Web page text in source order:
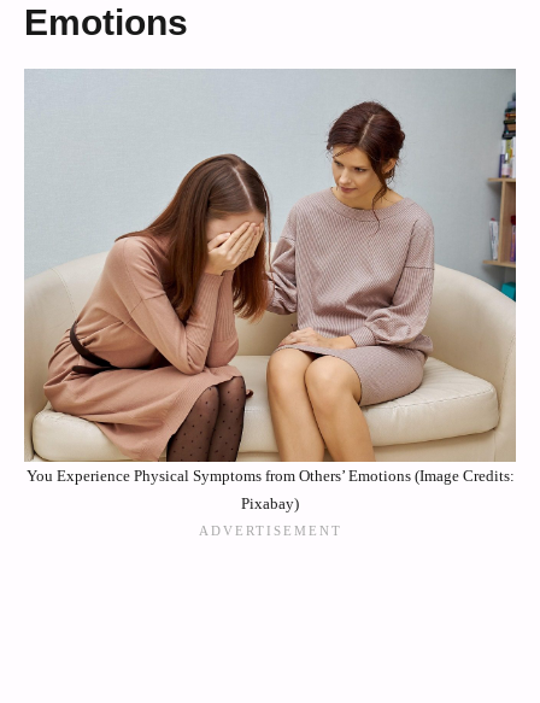
Emotions
You Experience Physical Symptoms from Others’ Emotions (Image Credits:
Pixabay)